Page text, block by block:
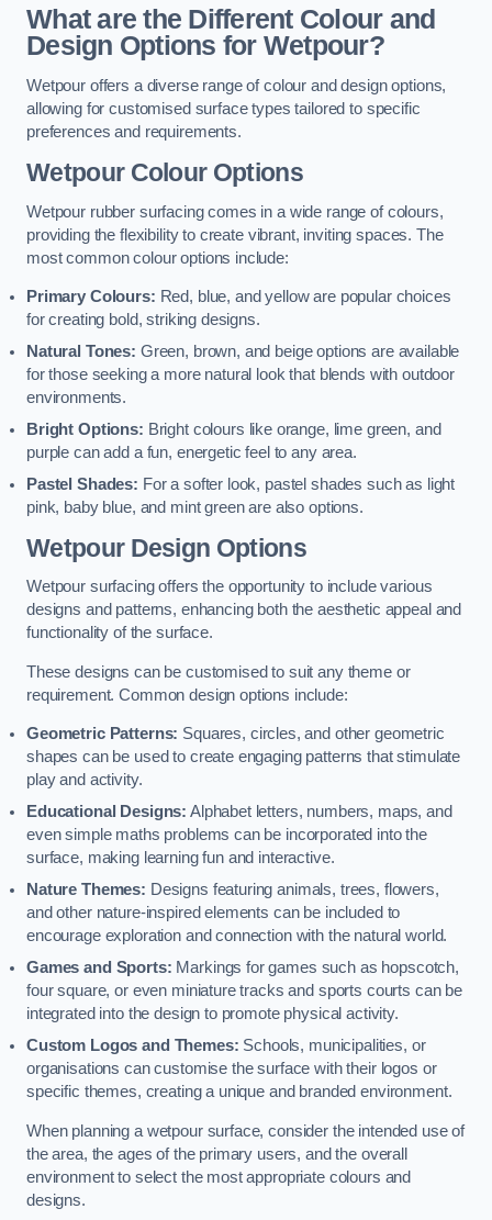
What are the Different Colour and
Design Options for Wetpour?
Wetpour offers a diverse range of colour and design options,
allowing for customised surface types tailored to specific
preferences and requirements.
Wetpour Colour Options
Wetpour rubber surfacing comes in a wide range of colours,
providing the flexibility to create vibrant, inviting spaces. The
most common colour options include:
Primary Colours: Red, blue, and yellow are popular choices
for creating bold, striking designs.
Natural Tones: Green, brown, and beige options are available
for those seeking a more natural look that blends with outdoor
environments.
Bright Options: Bright colours like orange, lime green, and
purple can add a fun, energetic feel to any area.
Pastel Shades: For a softer look, pastel shades such as light
pink, baby blue, and mint green are also options.
Wetpour Design Options
Wetpour surfacing offers the opportunity to include various
designs and patterns, enhancing both the aesthetic appeal and
functionality of the surface.
These designs can be customised to suit any theme or
requirement. Common design options include:
Geometric Patterns: Squares, circles, and other geometric
shapes can be used to create engaging patterns that stimulate
play and activity.
Educational Designs: Alphabet letters, numbers, maps, and
even simple maths problems can be incorporated into the
surface, making learning fun and interactive.
Nature Themes: Designs featuring animals, trees, flowers,
and other nature-inspired elements can be included to
encourage exploration and connection with the natural world.
Games and Sports: Markings for games such as hopscotch,
four square, or even miniature tracks and sports courts can be
integrated into the design to promote physical activity.
Custom Logos and Themes: Schools, municipalities, or
organisations can customise the surface with their logos or
specific themes, creating a unique and branded environment.
When planning a wetpour surface, consider the intended use of
the area, the ages of the primary users, and the overall
environment to select the most appropriate colours and
designs.